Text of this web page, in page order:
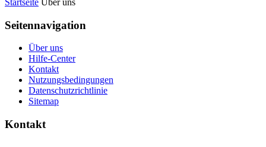
Startseite Über uns
Seitennavigation
Über uns
Hilfe-Center
Kontakt
Nutzungsbedingungen
Datenschutzrichtlinie
Sitemap
Kontakt